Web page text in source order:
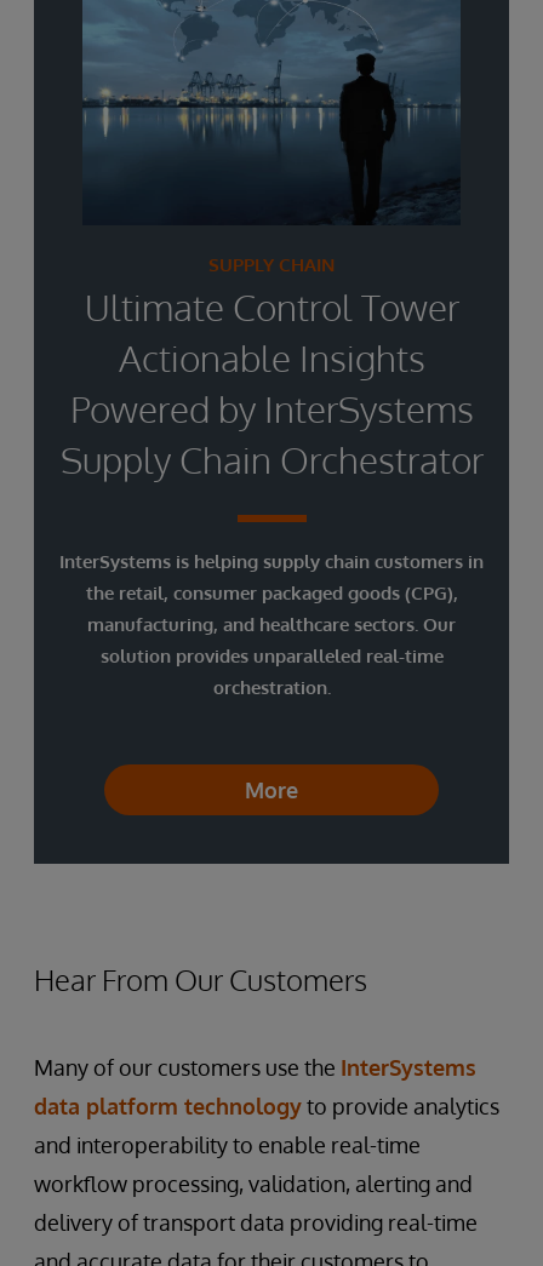
SUPPLY CHAIN
Ultimate Control Tower
Actionable Insights
Powered by InterSystems
Supply Chain Orchestrator
InterSystems is helping supply chain customers in
the retail, consumer packaged goods (CPG),
manufacturing, and healthcare sectors. Our
solution provides unparalleled real-time
orchestration.
More
Hear From Our Customers
Many of our customers use the InterSystems
data platform technologyto provide analytics
and interoperability to enable real-time
workflow processing, validation, alerting and
delivery of transport data providing real-time
and accurate data for their customers to